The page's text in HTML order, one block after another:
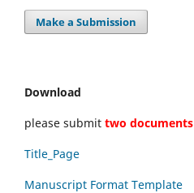
Make a Submission
Download
please submit two documents
Title_Page
Manuscript Format Template